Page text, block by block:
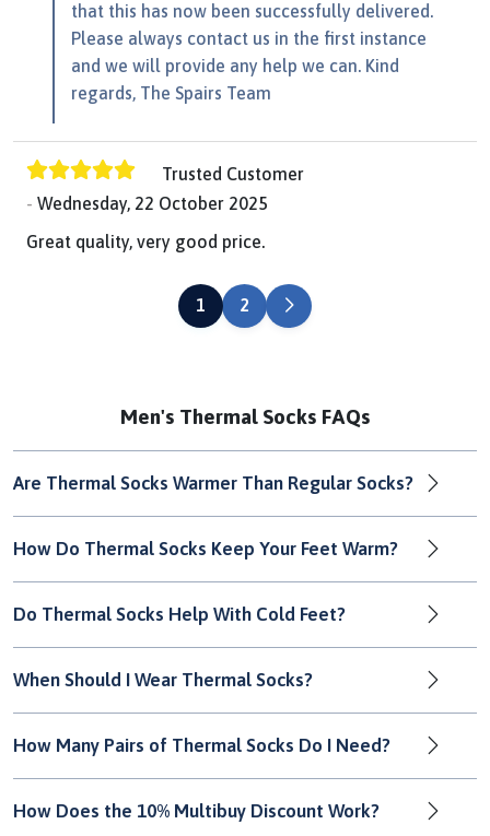
that this has now been successfully delivered.
Please always contact us in the first instance
and we will provide any help we can. Kind
regards, The Spairs Team
Trusted Customer
Wednesday, 22 October 2025
Great quality, very good price.
1 2 NEXT
Men's Thermal Socks FAQs
Are Thermal Socks Warmer Than Regular Socks?
How Do Thermal Socks Keep Your Feet Warm?
Do Thermal Socks Help With Cold Feet?
When Should I Wear Thermal Socks?
How Many Pairs of Thermal Socks Do I Need?
How Does the 10% Multibuy Discount Work?